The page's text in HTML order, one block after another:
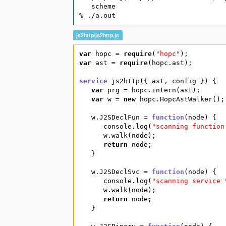
% ./a.out
js2http/js2http.js
var hopc = require( "hopc" ) ;
var
ast = require( hopc.ast ) ;
service js2http ( { ast , config } )
{
var
prg = hopc.intern ( ast ) ;
var w = new hopc.HopcAstWalker( ) ;
w.J2SDeclFun = function ( node )
{
console.log ( "scanning
w.walk( node ) ;
return
node ;
}
w.J2SDeclSvc = function ( node )
{
console.log ( "scanning service
w.walk( node ) ;
return
node ;
}